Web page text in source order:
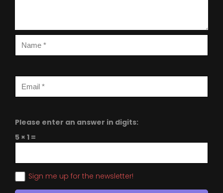
Please enter an answer in digits:
5 × 1 =
Sign me up for the newsletter!